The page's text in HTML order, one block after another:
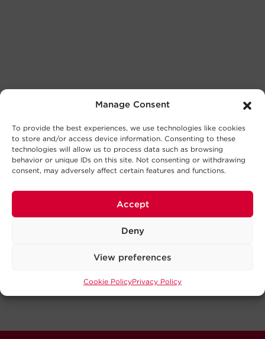
Manage Consent
To provide the best experiences, we use technologies like cookies
to store and/or access device information. Consenting to these
technologies will allow us to process data such as browsing
behavior or unique IDs on this site. Not consenting or withdrawing
consent, may adversely affect certain features and functions.
Accept
Deny
View preferences
Cookie PolicyPrivacy Policy